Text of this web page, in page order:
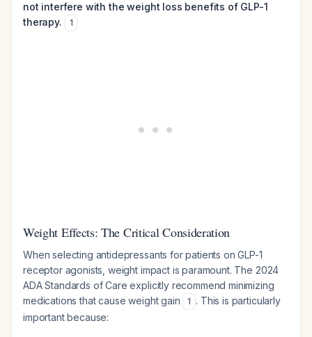
not interfere with the weight loss benefits of GLP-1
therapy.
1
Weight Effects: The Critical Consideration
When selecting antidepressants for patients on GLP-1
receptor agonists, weight impact is paramount. The 2024
ADA Standards of Care explicitly recommend minimizing
medications that cause weight gain
1 . This is particularly
important because: